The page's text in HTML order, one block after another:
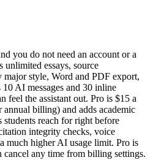
you do not need an account or a
essays, source
style, Word and PDF export,
AI messages and 30 inline
feel the assistant out. Pro is $15 a
annual billing) and adds academic
reach for right before
integrity checks, voice
much higher AI usage limit. Pro is
any time from billing settings.